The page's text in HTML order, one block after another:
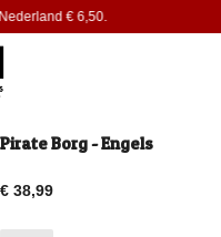
€ 6,50.
Pirate Borg - Engels
€ 38,99